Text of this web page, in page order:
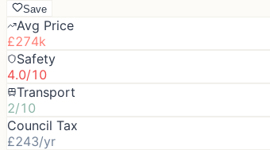
Save
Avg Price
£274k
Safety
4.0/10
Transport
2/10
Council Tax
£243/yr